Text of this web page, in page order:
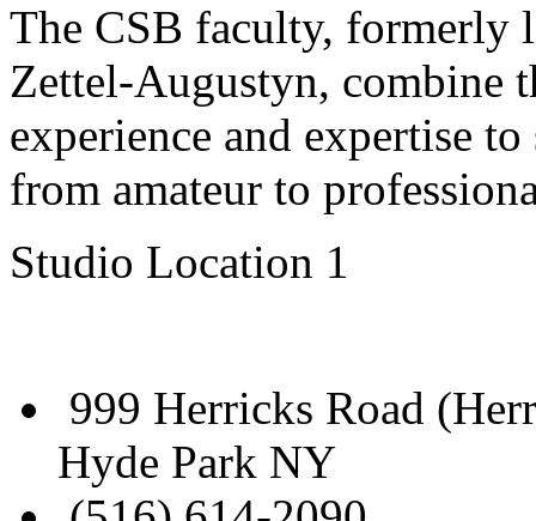
The CSB faculty, formerly
Zettel-Augustyn, combine
experience and expertise
from amateur to
Studio Location 1
999 Herricks Road
Hyde Park NY